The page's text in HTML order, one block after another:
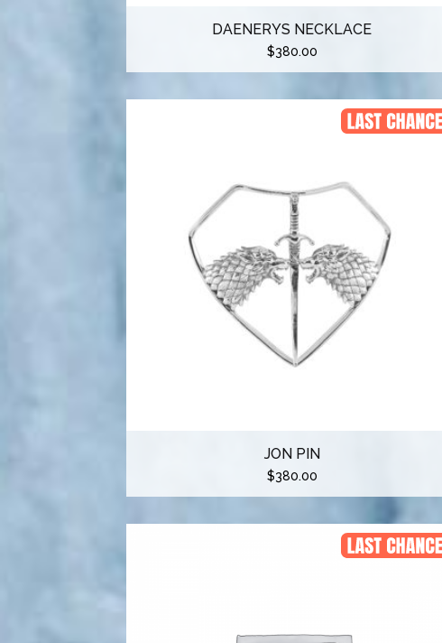
DAENERYS NECKLACE
$380.00
JON PIN
$380.00